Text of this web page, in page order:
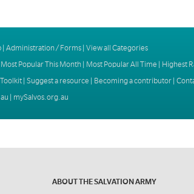
| Administration / Forms| View all Categories
Most Popular This Month| Most Popular All Time
Highest
| Suggest a resource | Becoming a contributor|
| mySalvos.org.au
ABOUT THE SALVATION ARMY